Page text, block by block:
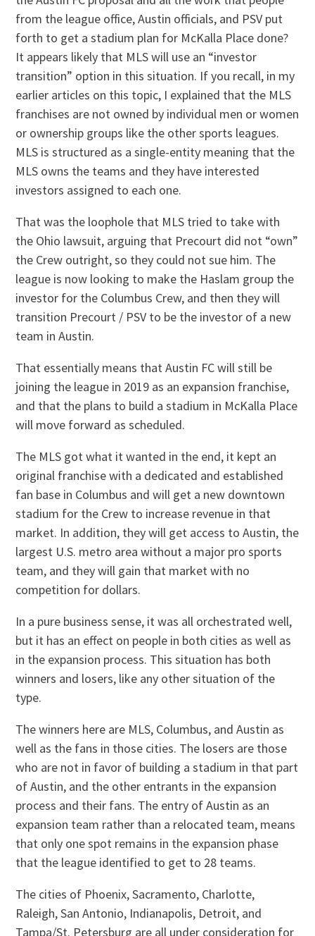
from the league office, Austin officials, and PSV put
forth to get a stadium plan for McKalla Place done?
It appears likely that MLS will use an “investor
transition” option in this situation. If you recall, in my
earlier articles on this topic, I explained that the MLS
franchises are not owned by individual men or women
or ownership groups like the other sports leagues.
MLS is structured as a single-entity meaning that the
MLS owns the teams and they have interested
investors assigned to each one.
That was the loophole that MLS tried to take with
the Ohio lawsuit, arguing that Precourt did not “own”
the Crew outright, so they could not sue him. The
league is now looking to make the Haslam group the
investor for the Columbus Crew, and then they will
transition Precourt / PSV to be the investor of a new
team in Austin.
That essentially means that Austin FC will still be
joining the league in 2019 as an expansion franchise,
and that the plans to build a stadium in McKalla Place
will move forward as scheduled.
The MLS got what it wanted in the end, it kept an
original franchise with a dedicated and established
fan base in Columbus and will get a new downtown
stadium for the Crew to increase revenue in that
market. In addition, they will get access to Austin, the
largest U.S. metro area without a major pro sports
team, and they will gain that market with no
competition for dollars.
In a pure business sense, it was all orchestrated well,
but it has an effect on people in both cities as well as
in the expansion process. This situation has both
winners and losers, like any other situation of the
type.
The winners here are MLS, Columbus, and Austin as
well as the fans in those cities. The losers are those
who are not in favor of building a stadium in that part
of Austin, and the other entrants in the expansion
process and their fans. The entry of Austin as an
expansion team rather than a relocated team, means
that only one spot remains in the expansion phase
that the league identified to get to 28 teams.
The cities of Phoenix, Sacramento, Charlotte,
Raleigh, San Antonio, Indianapolis, Detroit, and
Tampa/St. Petersburg are all under consideration for